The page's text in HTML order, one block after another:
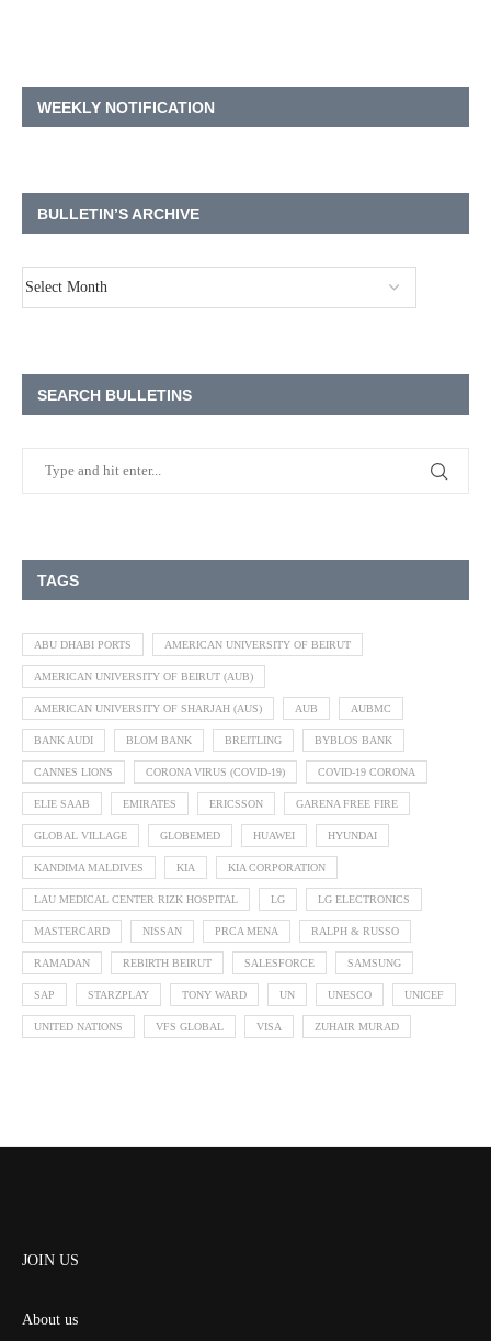
WEEKLY NOTIFICATION
BULLETIN’S ARCHIVE
SEARCH BULLETINS
TAGS
ABU DHABI PORTS AMERICAN UNIVERSITY OF BEIRUT
AMERICAN UNIVERSITY OF BEIRUT (AUB)
AMERICAN UNIVERSITY OF SHARJAH (AUS) AUB AUBMC
BANK AUDI BLOM BANK BREITLING BYBLOS BANK
CANNES LIONS CORONA VIRUS (COVID-19) COVID-19 CORONA
ELIE SAAB EMIRATES ERICSSON GARENA FREE FIRE
GLOBAL VILLAGE GLOBEMED HUAWEI HYUNDAI
KANDIMA MALDIVES KIA KIA CORPORATION
LAU MEDICAL CENTER RIZK HOSPITAL LG LG ELECTRONICS
MASTERCARD NISSAN PRCA MENA RALPH & RUSSO
RAMADAN REBIRTH BEIRUT SALESFORCE SAMSUNG
SAP STARZPLAY TONY WARD UN UNESCO UNICEF
UNITED NATIONS VFS GLOBAL VISA ZUHAIR MURAD
JOIN US
About us